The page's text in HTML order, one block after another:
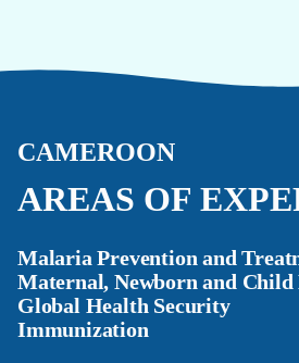
CAMEROON
AREAS OF
Malaria Prevention and
Maternal, Newborn and Child
Global Health Security
Immunization